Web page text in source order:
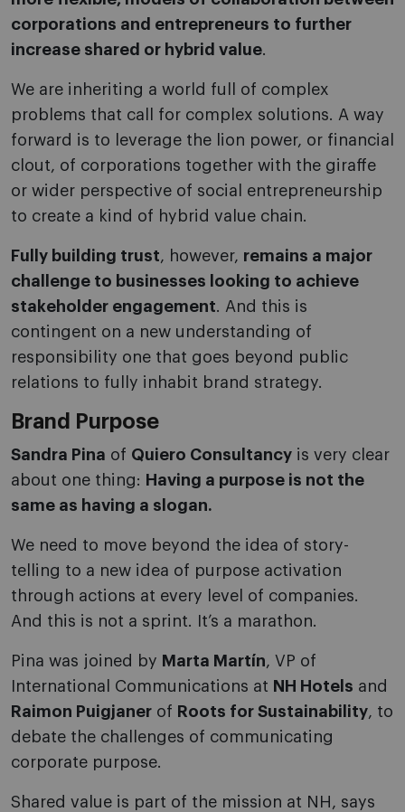
corporations and entrepreneurs to further
increase shared or hybrid value.
We are inheriting a world full of complex
problems that call for complex solutions. A way
forward is to leverage the lion power, or financial
clout, of corporations together with the giraffe
or wider perspective of social entrepreneurship
to create a kind of hybrid value chain.
Fully building trust, however, remains a major
challenge to businesses looking to achieve
stakeholder engagement. And this is
contingent on a new understanding of
responsibility one that goes beyond public
relations to fully inhabit brand strategy.
Brand Purpose
Sandra Pina of Quiero Consultancy is very clear
about one thing: Having a purpose is not the
same as having a slogan.
We need to move beyond the idea of story-
telling to a new idea of purpose activation
through actions at every level of companies.
And this is not a sprint. It’s a marathon.
Pina was joined by Marta Martín, VP of
International Communications at NH Hotels and
Raimon Puigjaner of Roots for Sustainability, to
debate the challenges of communicating
corporate purpose.
Shared value is part of the mission at NH, says